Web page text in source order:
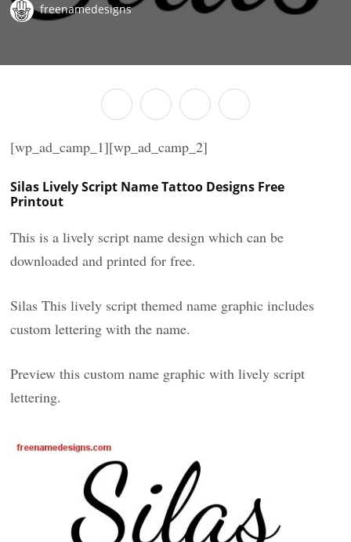
freenamedesigns
[wp_ad_camp_1][wp_ad_camp_2]
Silas Lively Script Name Tattoo Designs Free
Printout
This is a lively script name design which can be
downloaded and printed for free.
Silas This lively script themed name graphic includes
custom lettering with the name.
Preview this custom name graphic with lively script
lettering.